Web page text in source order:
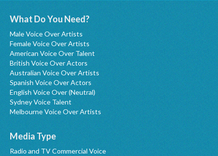
What Do You Need?
Male Voice Over Artists
Female Voice Over Artists
American Voice Over Talent
British Voice Over Actors
Australian Voice Over Artists
Spanish Voice Over Actors
English Voice Over (Neutral)
Sydney Voice Talent
Melbourne Voice Over Artists
Media Type
Radio and TV Commercial Voice